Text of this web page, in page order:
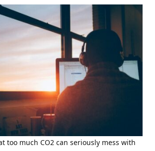
too much CO2 can seriously mess with